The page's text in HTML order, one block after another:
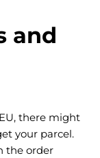
and
there might
your parcel.
the order